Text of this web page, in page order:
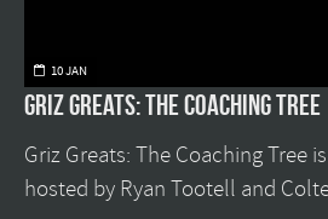
10 JAN
Griz Greats: The Coaching Tree
Griz Greats: The Coaching Tree
hosted by Ryan Tootell and